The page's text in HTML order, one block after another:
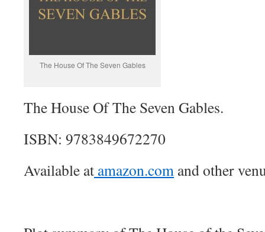
The House Of The Seven Gables
The House Of The Seven Gables.
ISBN: 9783849672270
Available at amazon.com and other